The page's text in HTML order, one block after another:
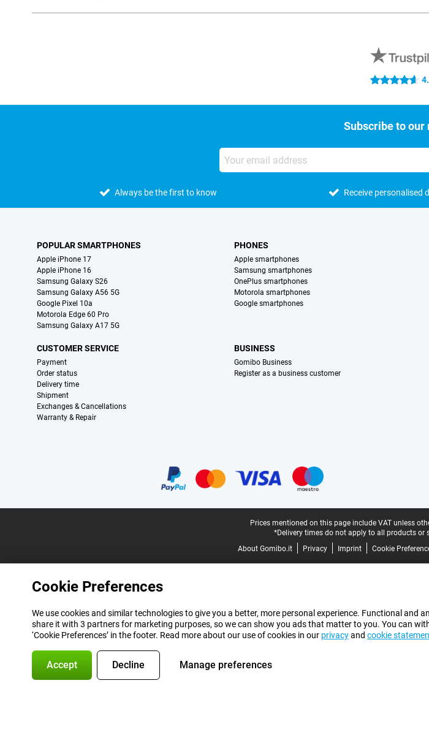
4.6 stars
Subscribe to our
Always be the first to know Receive personalised
POPULAR SMARTPHONES
Apple iPhone 17
Apple iPhone 16
Samsung Galaxy S26
Samsung Galaxy A56 5G
Google Pixel 10a
Motorola Edge 60 Pro
Samsung Galaxy A17 5G
PHONES
Apple smartphones
Samsung smartphones
OnePlus smartphones
Motorola smartphones
Google smartphones
CUSTOMER SERVICE
Payment
Order status
Delivery time
Shipment
Exchanges & Cancellations
Warranty & Repair
BUSINESS
Gomibo Business
Register as a business customer
Prices mentioned on this page include VAT unless
*Delivery times do not apply to all products or
About Gomibo.it
Privacy Imprint Cookie
Cookie Preferences
We use cookies and similar technologies to give you a better, more personal experience. Functional
share it with 3 partners for marketing purposes, so we can show you ads that matter to you. You can
‘Cookie Preferences’ in the footer. Read more about our use of cookies in our privacyand cookie
Accept Decline Manage preferences